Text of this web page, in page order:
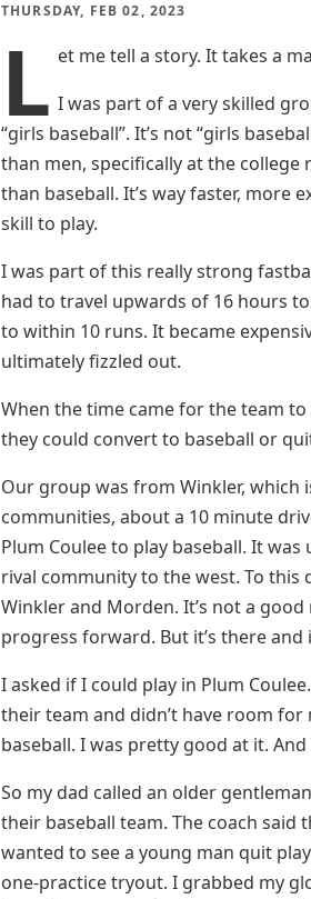
THURSDAY, FEB 02, 2023
L et me tell a story. It takes a
I was part of a very skilled
“girls baseball”. It’s not “girls
than men, specifically at the
than baseball. It’s way faster, more
skill to play.
I was part of this really strong
had to travel upwards of 16 hours
to within 10 runs. It became
ultimately fizzled out.
When the time came for the team
they could convert to baseball or
Our group was from Winkler, which
communities, about a 10 minute
Plum Coulee to play baseball. It
rival community to the west. To
Winkler and Morden. It’s not a
progress forward. But it’s there
I asked if I could play in Plum
their team and didn’t have room for
baseball. I was pretty good at it.
So my dad called an older
their baseball team. The coach said
wanted to see a young man quit
one-practice tryout. I grabbed my